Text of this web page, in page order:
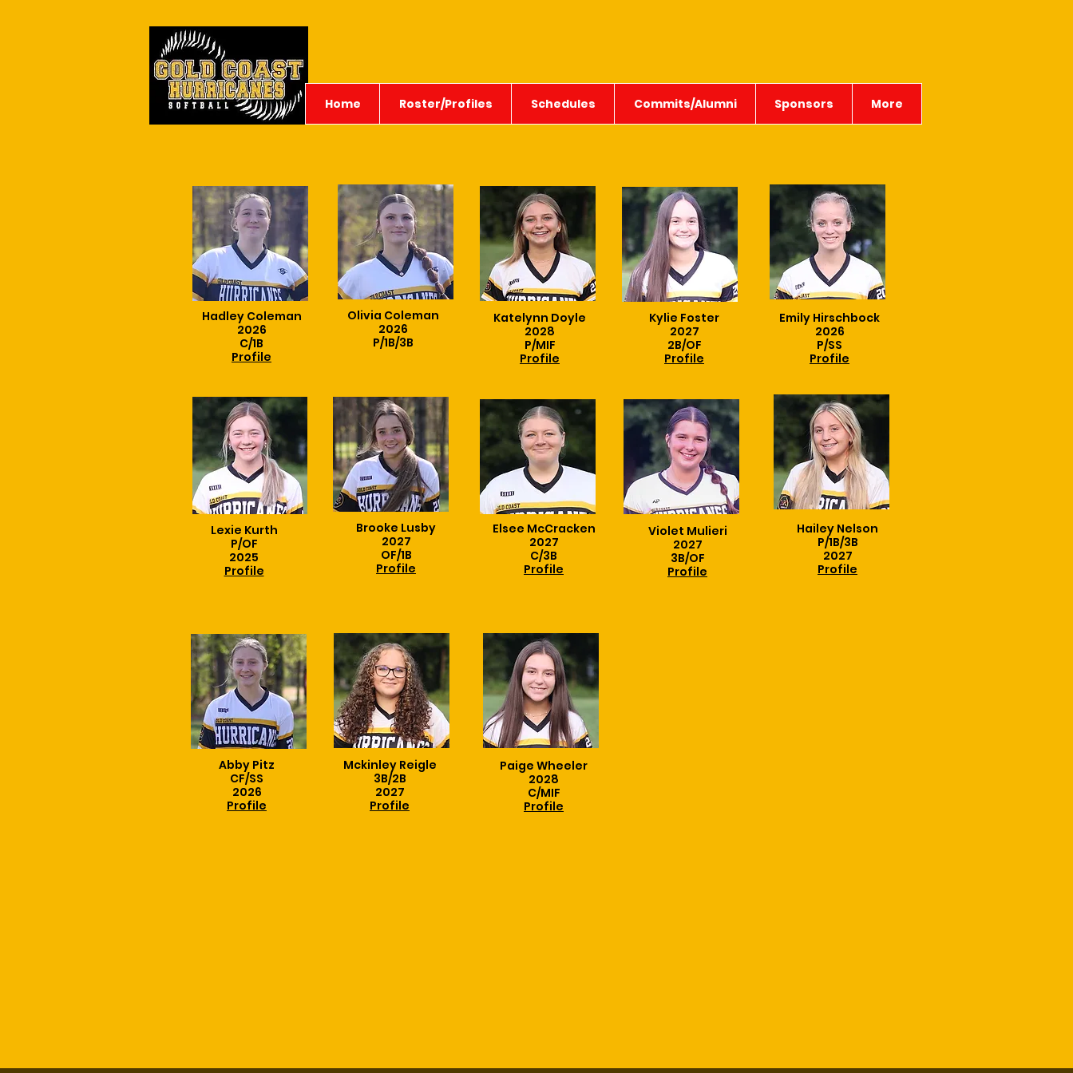
Home Roster/Profiles Schedules Commits/Alumni Sponsors More
Hadley Coleman
2026
C/1B
Profile
Olivia Coleman
2026
P/1B/3B
Katelynn Doyle
2028
P/MIF
Profile
Kylie Foster
2027
2B/OF
Profile
Emily Hirschbock
2026
P/SS
Profile
Lexie Kurth
P/OF
2025
Profile
Brooke Lusby
2027
OF/1B
Profile
Elsee McCracken
2027
C/3B
Profile
Violet Mulieri
2027
3B/OF
Profile
Hailey Nelson
P/1B/3B
2027
Profile
Abby Pitz
CF/SS
2026
Profile
Mckinley Reigle
3B/2B
2027
Profile
Paige Wheeler
2028
C/MIF
Profile